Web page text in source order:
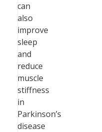
can
also
improve
sleep
and
reduce
muscle
stiffness
in
Parkinson’s
disease